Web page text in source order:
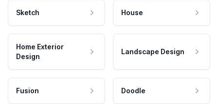
Sketch House
Home Exterior
Design
Landscape Design
Fusion Doodle